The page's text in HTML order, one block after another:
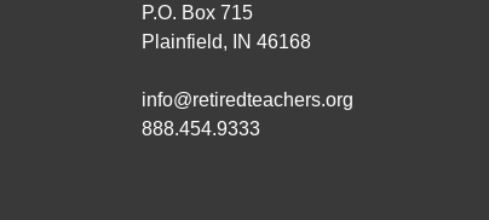
P.O. Box 715
Plainfield, IN 46168
info@retiredteachers.org
888.454.9333